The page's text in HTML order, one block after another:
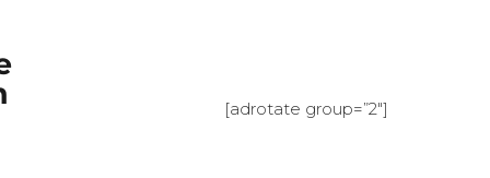
[adrotate group=”2″]